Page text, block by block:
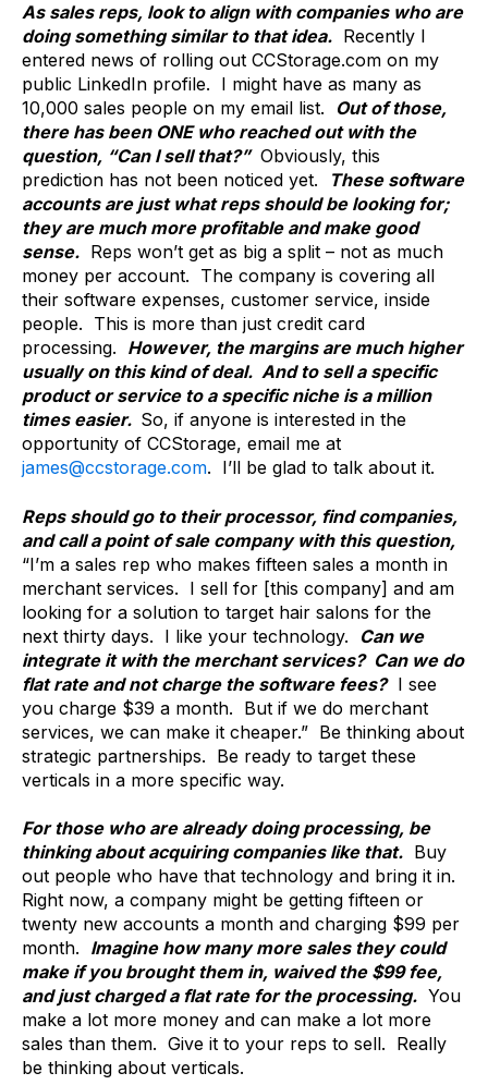
As sales reps, look to align with companies who are
doing something similar to that idea. Recently I
entered news of rolling out CCStorage.com on my
public LinkedIn profile. I might have as many as
10,000 sales people on my email list. Out of those,
there has been ONE who reached out with the
question, “Can I sell that?” Obviously, this
prediction has not been noticed yet.
These software
accounts are just what reps should be looking for;
they are much more profitable and make good
sense. Reps won’t get as big a split – not as much
money per account. The company is covering all
their software expenses, customer service, inside
people. This is more than just credit card
processing. However, the margins are much higher
usually on this kind of deal. And to sell a specific
product or service to a specific niche is a million
times easier. So, if anyone is interested in the
opportunity of CCStorage, email me at
james@ccstorage.com. I’ll be glad to talk about it.
Reps should go to their processor, find companies,
and call a point of sale company with this question,
“I’m a sales rep who makes fifteen sales a month in
merchant services. I sell for [this company] and am
looking for a solution to target hair salons for the
next thirty days. I like your technology. Can we
integrate it with the merchant services? Can we do
flat rate and not charge the software fees?I see
you charge $39 a month. But if we do merchant
services, we can make it cheaper.” Be thinking about
strategic partnerships. Be ready to target these
verticals in a more specific way.
For those who are already doing processing, be
thinking about acquiring companies like that. Buy
out people who have that technology and bring it in.
Right now, a company might be getting fifteen or
twenty new accounts a month and charging $99 per
month. Imagine how many more sales they could
make if you brought them in, waived the $99 fee,
and just charged a flat rate for the processing. You
make a lot more money and can make a lot more
sales than them. Give it to your reps to sell. Really
be thinking about verticals.